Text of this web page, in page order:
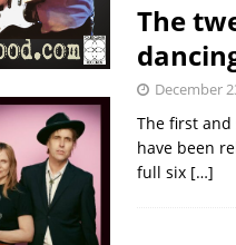
The
December
The first and
have been
full six […]